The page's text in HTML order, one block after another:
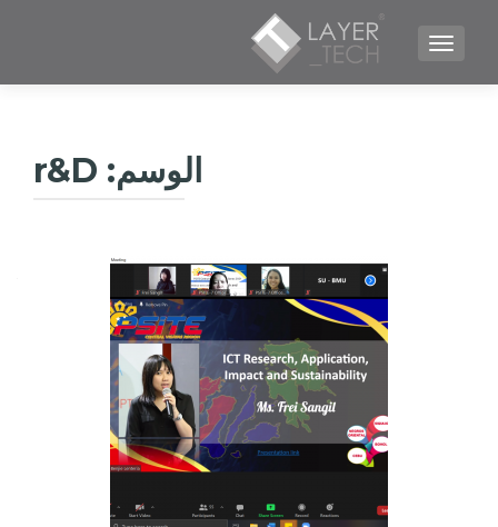
TOGGLE NAVIGATION
الوسم: r&D